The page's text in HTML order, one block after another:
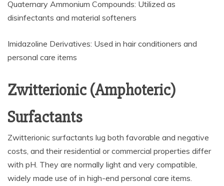
Quaternary Ammonium Compounds: Utilized as
disinfectants and material softeners
Imidazoline Derivatives: Used in hair conditioners and
personal care items
Zwitterionic (Amphoteric)
Surfactants
Zwitterionic surfactants lug both favorable and negative
costs, and their residential or commercial properties differ
with pH. They are normally light and very compatible,
widely made use of in high-end personal care items.